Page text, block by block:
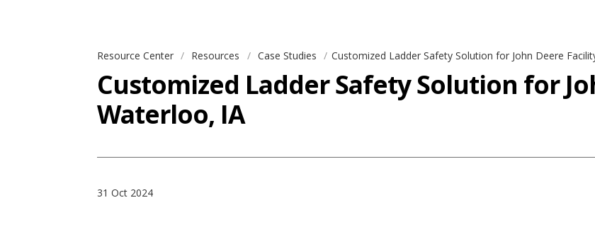
Resource Center Resources Case Studies Customized Ladder Safety Solution for John Deere
Customized Ladder Safety Solution for
Waterloo, IA
31 Oct 2024